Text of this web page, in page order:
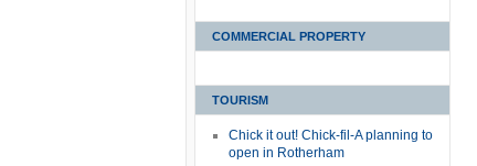
COMMERCIAL PROPERTY
TOURISM
Chick it out! Chick-fil-A planning to
open in Rotherham